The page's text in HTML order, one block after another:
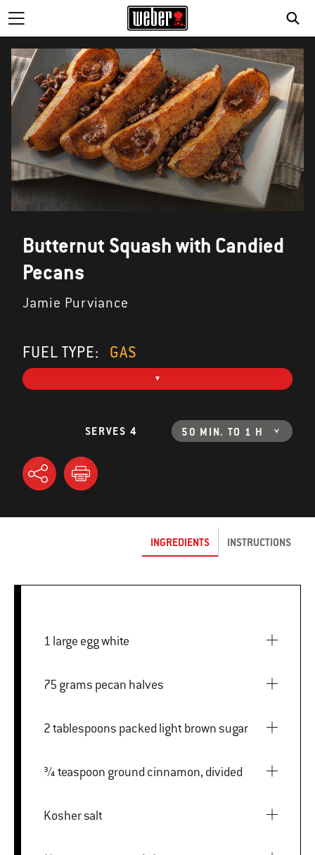
Butternut Squash with Candied
Pecans
Jamie Purviance
FUEL TYPE: GAS
SERVES 4 50 MIN. TO 1 H
INGREDIENTS INSTRUCTIONS
1 large egg white
75 grams pecan halves
2 tablespoons packed light brown sugar
¾ teaspoon ground cinnamon, divided
Kosher salt